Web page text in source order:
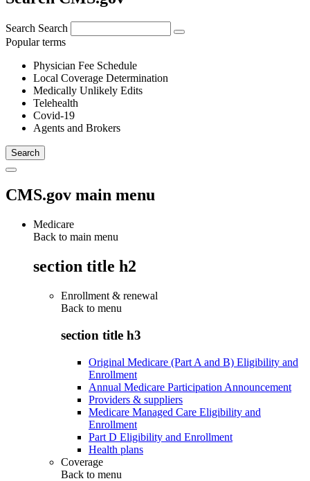
Search Search
Popular terms
Physician Fee Schedule
Local Coverage Determination
Medically Unlikely Edits
Telehealth
Covid-19
Agents and Brokers
CMS.gov main menu
Medicare
Back to main menu
section title h2
Enrollment & renewal
Back to menu
section title h3
Original Medicare (Part A and B) Eligibility and
Enrollment
Annual Medicare Participation Announcement
Providers & suppliers
Medicare Managed Care Eligibility and
Enrollment
Part D Eligibility and Enrollment
Health plans
Coverage
Back to menu